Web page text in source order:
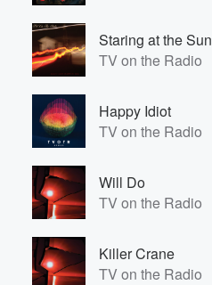
Staring at the Sun
TV on the Radio
Happy Idiot
TV on the Radio
Will Do
TV on the Radio
Killer Crane
TV on the Radio